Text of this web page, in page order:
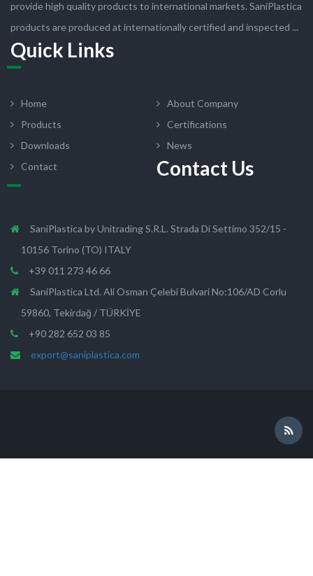
provide high quality products to international markets. SaniPlastica
products are produced at internationally certified and inspected ...
Quick Links
Home
About Company
Products
Certifications
Downloads
News
Contact
Contact Us
SaniPlastica by Unitrading S.R.L. Strada Di Settimo 352/15 -
10156 Torino (TO) ITALY
+39 011 273 46 66
SaniPlastica Ltd. Ali Osman Çelebi Bulvari No:106/AD Corlu
59860, Tekirdağ / TÜRKİYE
+90 282 652 03 85
export@saniplastica.com